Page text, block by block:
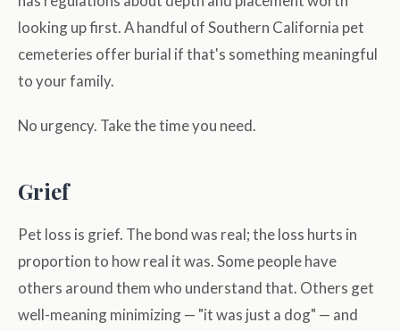
looking up first. A handful of Southern California pet
cemeteries offer burial if that's something meaningful
to your family.
No urgency. Take the time you need.
Grief
Pet loss is grief. The bond was real; the loss hurts in
proportion to how real it was. Some people have
others around them who understand that. Others get
well-meaning minimizing — "it was just a dog" — and